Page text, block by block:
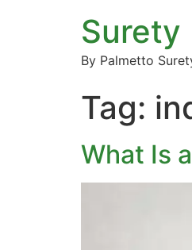
Surety
By Palmetto
Tag:
What Is